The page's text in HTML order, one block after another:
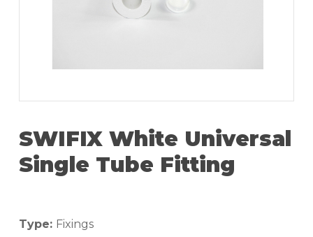
SWIFIX White Universal
Single Tube Fitting
Type: Fixings